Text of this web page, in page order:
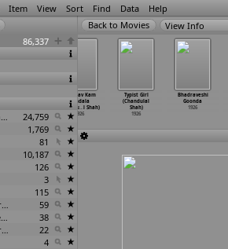
Item View Sort Find Data Help
86,337
Encyclopedia of Indian Cinema
24,759
1,769
81
10,187
126
3
115
Communist Films from Kerala
59
Films annotated by the Media Lab Jadavpur University
38
Annotation project supported by the University of Chicago
22
4
View Info
Typist Girl
(Chandulal
Shah)
1926
Bhadraveshi
Goonda
1926
Madhav Kam
Kundala
(Chandu…
l Shah)
1926